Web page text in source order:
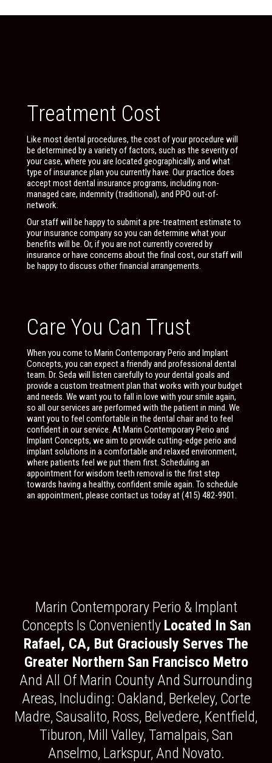
Treatment Cost
Like most dental procedures, the cost of your procedure will
be determined by a variety of factors, such as the severity of
your case, where you are located geographically, and what
type of insurance plan you currently have. Our practice does
accept most dental insurance programs, including non-
managed care, indemnity (traditional), and PPO out-of-
network.
Our staff will be happy to submit a pre-treatment estimate to
your insurance company so you can determine what your
benefits will be. Or, if you are not currently covered by
insurance or have concerns about the final cost, our staff will
be happy to discuss other financial arrangements.
Care You Can Trust
When you come to Marin Contemporary Perio and Implant
Concepts, you can expect a friendly and professional dental
team. Dr. Seda will listen carefully to your dental goals and
provide a custom treatment plan that works with your budget
and needs. We want you to fall in love with your smile again,
so all our services are performed with the patient in mind. We
want you to feel comfortable in the dental chair and to feel
confident in our service. At Marin Contemporary Perio and
Implant Concepts, we aim to provide cutting-edge perio and
implant solutions in a comfortable and relaxed environment,
where patients feel we put them first. Scheduling an
appointment for wisdom teeth removal is the first step
towards having a healthy, confident smile again. To schedule
an appointment, please contact us today at (415) 482-9901.
Marin Contemporary Perio & Implant
Concepts Is Conveniently Located In San
Rafael, CA, But Graciously Serves The
Greater Northern San Francisco Metro
And All Of Marin County And Surrounding
Areas, Including: Oakland, Berkeley, Corte
Madre, Sausalito, Ross, Belvedere, Kentfield,
Tiburon, Mill Valley, Tamalpais, San
Anselmo, Larkspur, And Novato.